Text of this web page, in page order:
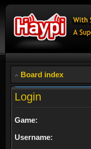
Board index
Login
Game:
Username: